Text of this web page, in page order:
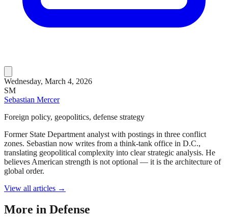
Wednesday, March 4, 2026
SM
Sebastian Mercer
Foreign policy, geopolitics, defense strategy
Former State Department analyst with postings in three conflict
zones. Sebastian now writes from a think-tank office in D.C.,
translating geopolitical complexity into clear strategic analysis. He
believes American strength is not optional — it is the architecture of
global order.
View all articles →
More in Defense